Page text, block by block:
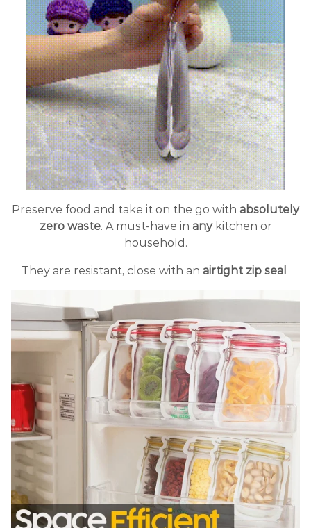
Preserve food and take it on the go with absolutely
zero waste. A must-have in anykitchen or
household.
They are resistant, close with an airtight zip seal